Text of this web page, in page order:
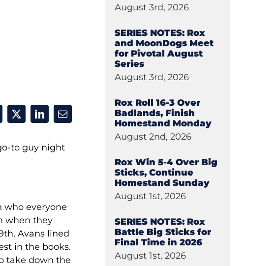
to guy night
who everyone
when they
Avans lined
in the books.
take down the
August 3rd, 2026
SERIES NOTES: Rox
and MoonDogs Meet
for Pivotal August
Series
August 3rd, 2026
Rox Roll 16-3 Over
Badlands, Finish
Homestand Monday
August 2nd, 2026
Rox Win 5-4 Over Big
Sticks, Continue
Homestand Sunday
August 1st, 2026
SERIES NOTES: Rox
Battle Big Sticks for
Final Time in 2026
August 1st, 2026